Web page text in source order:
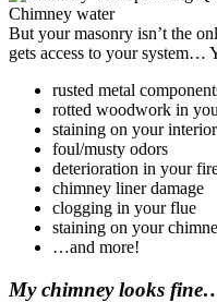
But your masonry isn’t the
gets access to your system…
rusted metal
rotted woodwork in
staining on your
foul/musty odors
deterioration in your
chimney liner damage
clogging in your flue
staining on your
…and more!
My chimney looks